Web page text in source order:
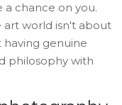
a chance on you.
world isn't about
having genuine
philosophy with